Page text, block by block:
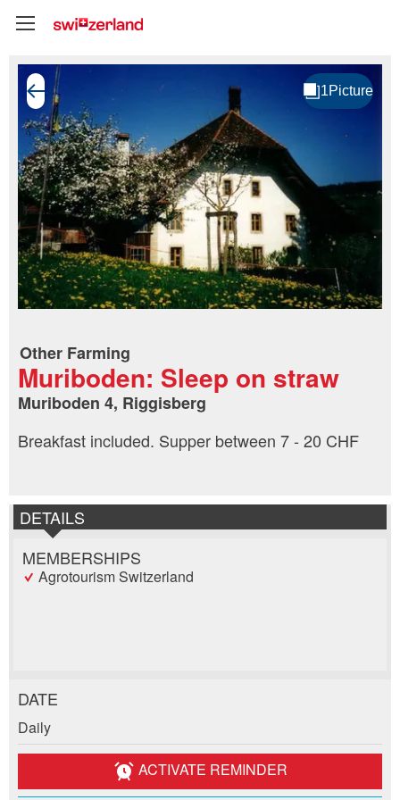
Other Farming
Muriboden: Sleep on straw
Muriboden 4, Riggisberg
Breakfast included. Supper between 7 - 20 CHF
DETAILS
MEMBERSHIPS
Agrotourism Switzerland
Report ad
Your feedback is greatly appreciated!
Recommend the ad
Recommend this ad to friends.
Reservation
DATE
Daily
ACTIVATE REMINDER